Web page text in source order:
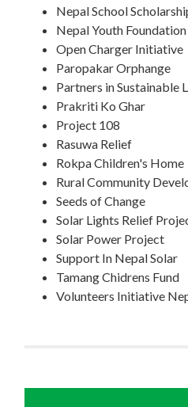
Nepal School
Nepal Youth Foundation
Open Charger Initiative
Paropakar Orphange
Partners in Sustainable
Prakriti Ko Ghar
Project 108
Rasuwa Relief
Rokpa Children's Home
Rural Community
Seeds of Change
Solar Lights Relief
Solar Power Project
Support In Nepal Solar
Tamang Chidrens Fund
Volunteers Initiative